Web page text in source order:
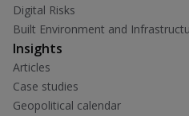
Digital Risks
Built Environment and
Insights
Articles
Case studies
Geopolitical calendar